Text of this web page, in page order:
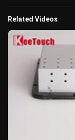
Related Videos